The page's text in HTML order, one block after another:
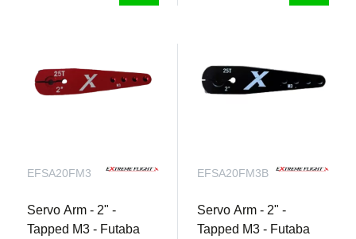
EFSA20FM3
Servo Arm - 2" -
Tapped M3 - Futaba
EFSA20FM3B
Servo Arm - 2" -
Tapped M3 - Futaba